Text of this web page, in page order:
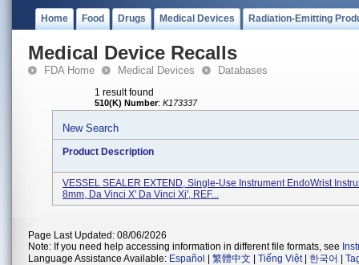
Home Food Drugs Medical Devices Radiation-Emitting
Medical Device Recalls
FDA Home Medical Devices Databases
1 result found
510(K) Number: K173337
New Search
Product Description
VESSEL SEALER EXTEND, Single-Use Instrument EndoWrist
8mm, Da Vinci X' Da Vinci Xi', REF...
Page Last Updated: 08/06/2026
Note: If you need help accessing information in different file formats, see
Language Assistance Available: Español 繁體中文 Tiếng Việt| 한국어